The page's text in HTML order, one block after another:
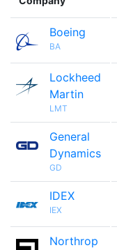
Boeing
BA
Lockheed
Martin
LMT
General
Dynamics
GD
IDEX
IEX
Northrop